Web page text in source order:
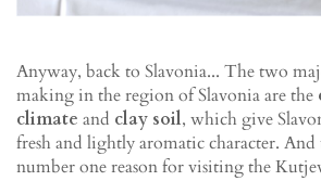
Anyway, back to Slavonia... The two
making in the region of Slavonia are the
climate and clay soil, which give
fresh and lightly aromatic character. And
number one reason for visiting the